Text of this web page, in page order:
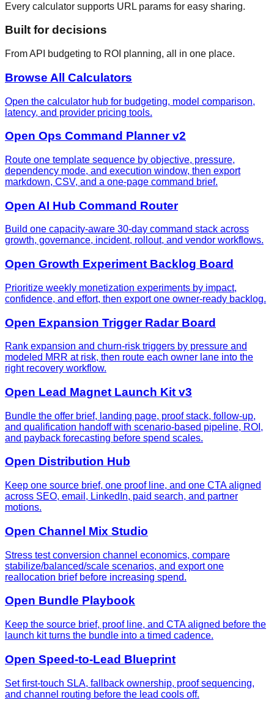
Every calculator supports URL params for easy sharing.
Built for decisions
From API budgeting to ROI planning, all in one place.
Browse All Calculators
Open the calculator hub for budgeting, model comparison,
latency, and provider pricing tools.
Open Ops Command Planner v2
Route one template sequence by objective, pressure,
dependency mode, and execution window, then export
markdown, CSV, and a one-page command brief.
Open AI Hub Command Router
Build one capacity-aware 30-day command stack across
growth, governance, incident, rollout, and vendor workflows.
Open Growth Experiment Backlog Board
Prioritize weekly monetization experiments by impact,
confidence, and effort, then export one owner-ready backlog.
Open Expansion Trigger Radar Board
Rank expansion and churn-risk triggers by pressure and
modeled MRR at risk, then route each owner lane into the
right recovery workflow.
Open Lead Magnet Launch Kit v3
Bundle the offer brief, landing page, proof stack, follow-up,
and qualification handoff with scenario-based pipeline, ROI,
and payback forecasting before spend scales.
Open Distribution Hub
Keep one source brief, one proof line, and one CTA aligned
across SEO, email, LinkedIn, paid search, and partner
motions.
Open Channel Mix Studio
Stress test conversion channel economics, compare
stabilize/balanced/scale scenarios, and export one
reallocation brief before increasing spend.
Open Bundle Playbook
Keep the source brief, proof line, and CTA aligned before the
launch kit turns the bundle into a timed cadence.
Open Speed-to-Lead Blueprint
Set first-touch SLA, fallback ownership, proof sequencing,
and channel routing before the lead cools off.